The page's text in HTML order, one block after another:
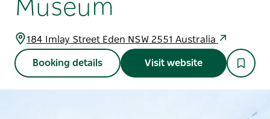
Museum
184 Imlay Street Eden NSW 2551 Australia
Booking details Visit website